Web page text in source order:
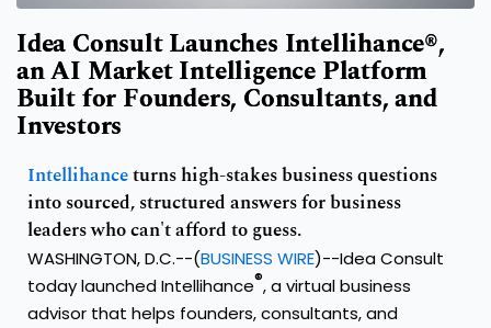
Idea Consult Launches Intellihance®,
an AI Market Intelligence Platform
Built for Founders, Consultants, and
Investors
Intellihanceturns high-stakes business questions
into sourced, structured answers for business
leaders who can't afford to guess.
WASHINGTON, D.C.--(BUSINESS WIRE)--Idea Consult
today launched Intellihance®, a virtual business
advisor that helps founders, consultants, and